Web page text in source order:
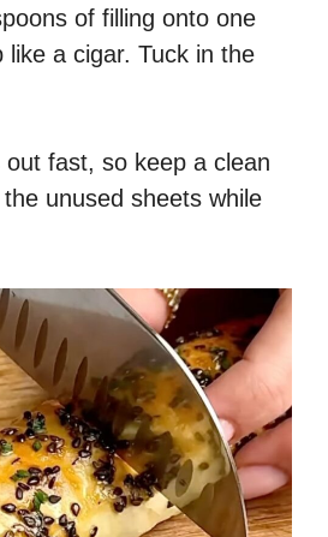
of filling onto one
like a cigar. Tuck in the
out fast, so keep a clean
unused sheets while